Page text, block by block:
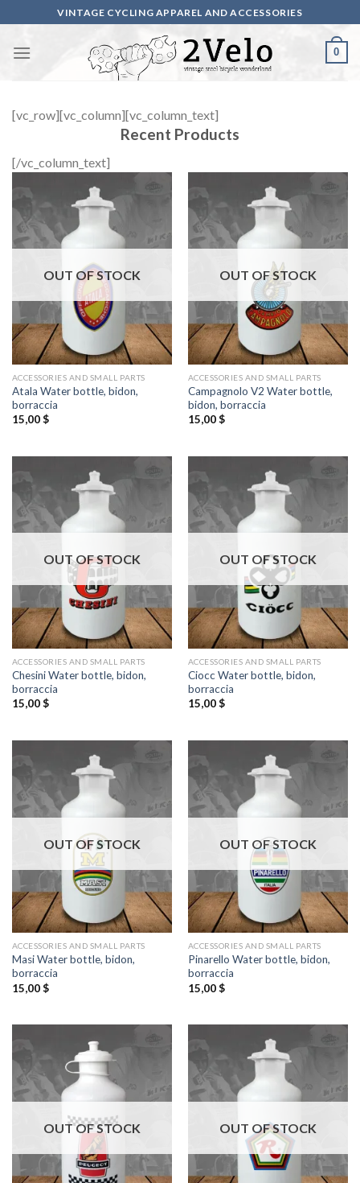
to
content
VINTAGE CYCLING APPAREL AND ACCESSORIES
0
[vc_row][vc_column][vc_column_text]
Recent Products
[/vc_column_text]
OUT OF STOCK
ACCESSORIES AND SMALL PARTS
Atala Water bottle, bidon,
borraccia
15,00$
OUT OF STOCK
ACCESSORIES AND SMALL PARTS
Campagnolo V2 Water bottle,
bidon, borraccia
15,00$
OUT OF STOCK
ACCESSORIES AND SMALL PARTS
Chesini Water bottle, bidon,
borraccia
15,00$
OUT OF STOCK
ACCESSORIES AND SMALL PARTS
Ciocc Water bottle, bidon,
borraccia
15,00$
OUT OF STOCK
ACCESSORIES AND SMALL PARTS
Masi Water bottle, bidon,
borraccia
15,00$
OUT OF STOCK
ACCESSORIES AND SMALL PARTS
Pinarello Water bottle, bidon,
borraccia
15,00$
OUT OF STOCK OUT OF STOCK